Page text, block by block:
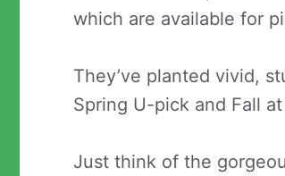
which are available for
They’ve planted vivid,
Spring U-pick and Fall
Just think of the